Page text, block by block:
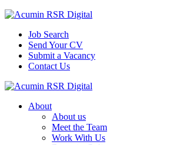
Job Search
Send Your CV
Submit a Vacancy
Contact Us
About
About us
Meet the Team
Work With Us